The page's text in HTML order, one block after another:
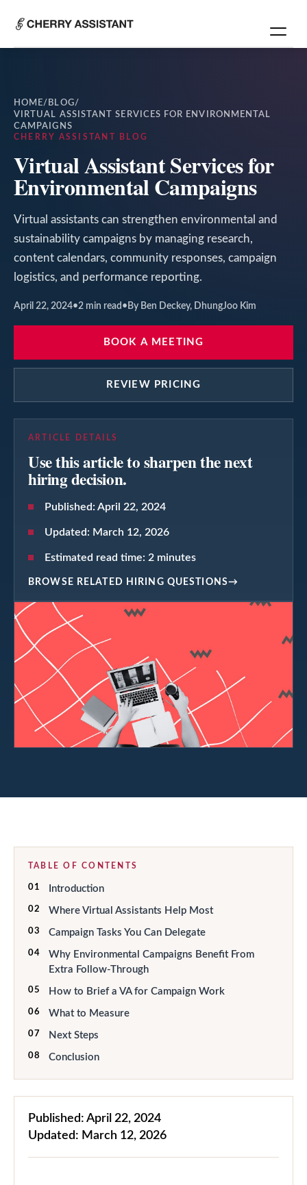
HOME/ BLOG/
VIRTUAL ASSISTANT SERVICES FOR ENVIRONMENTAL
CAMPAIGNS
CHERRY ASSISTANT BLOG
Virtual Assistant Services for
Environmental Campaigns
Virtual assistants can strengthen environmental and
sustainability campaigns by managing research,
content calendars, community responses, campaign
logistics, and performance reporting.
April 22, 2024•2 min read • By Ben Deckey, DhungJoo Kim
BOOK A MEETING
REVIEW PRICING
ARTICLE DETAILS
Use this article to sharpen the next
hiring decision.
Published: April 22, 2024
Updated: March 12, 2026
Estimated read time: 2 minutes
BROWSE RELATED HIRING QUESTIONS→
TABLE OF CONTENTS
01 Introduction
02 Where Virtual Assistants Help Most
03 Campaign Tasks You Can Delegate
04
Why Environmental Campaigns Benefit From
Extra Follow-Through
05 How to Brief a VA for Campaign Work
06 What to Measure
07 Next Steps
08 Conclusion
Published: April 22, 2024
Updated: March 12, 2026